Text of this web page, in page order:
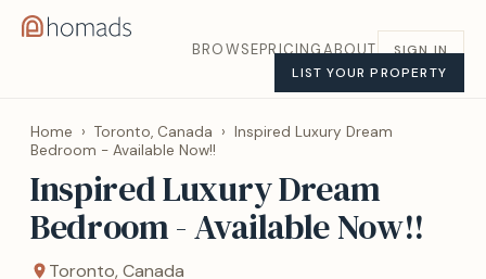
BROWSEPRICINGABOUT
SIGN IN
LIST YOUR PROPERTY
Home › Toronto, Canada › Inspired Luxury Dream
Bedroom - Available Now!!
Inspired Luxury Dream
Bedroom - Available Now!!
Toronto, Canada